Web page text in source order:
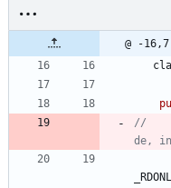
@ -
//